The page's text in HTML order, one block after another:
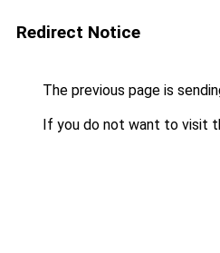
Redirect Notice
The previous page is
If you do not want to visit